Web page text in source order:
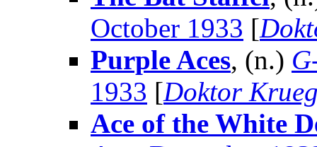
October 1933 [
Purple Aces, (n.)
1933 [Doktor
Ace of the White